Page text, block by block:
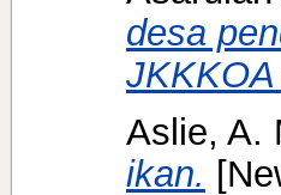
desa
Aslie, A.
ikan.